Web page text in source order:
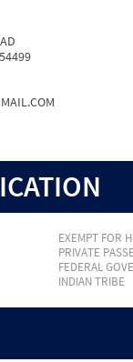
EXEMPT FOR
PRIVATE
FEDERAL
INDIAN TRIBE